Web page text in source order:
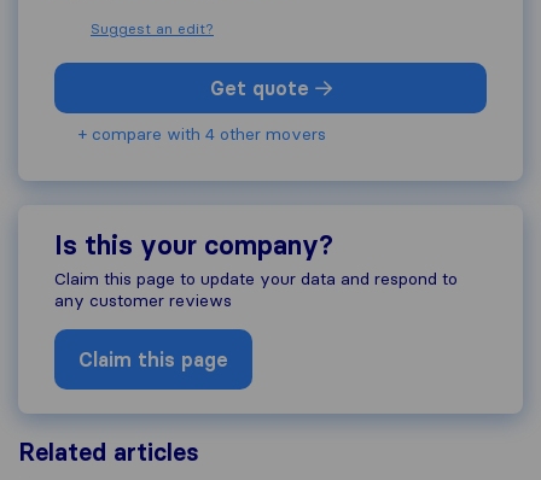
Suggest an edit?
Get quote
+ compare with 4 other movers
Is this your company?
Claim this page to update your data and respond to
any customer reviews
Claim this page
Related articles